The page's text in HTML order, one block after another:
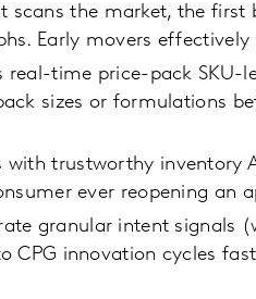
scans the market, the first
Early movers
real-time price-pack SKU-
sizes or formulations
with trustworthy inventory
ever reopening an
granular intent signals
CPG innovation cycles